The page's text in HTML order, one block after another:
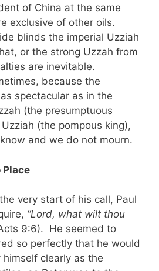
of China at the same
exclusive of other oils.
blinds the imperial Uzziah
or the strong Uzzah from
are inevitable.
because the
spectacular as in the
(the presumptuous
(the pompous king),
and we do not mourn.
very start of his call, Paul
“Lord, what wilt thou
9:6). He seemed to
so perfectly that he would
clearly as the